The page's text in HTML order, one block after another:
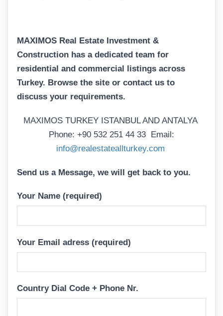
MAXIMOS Real Estate Investment &
Construction has a dedicated team for
residential and commercial listings across
Turkey. Browse the site or contact us to
discuss your requirements.
MAXIMOS TURKEY ISTANBUL AND ANTALYA
Phone: +90 532 251 44 33 Email:
info@realestateallturkey.com
Send us a Message, we will get back to you.
Your Name (required)
Your Email adress (required)
Country Dial Code + Phone Nr.